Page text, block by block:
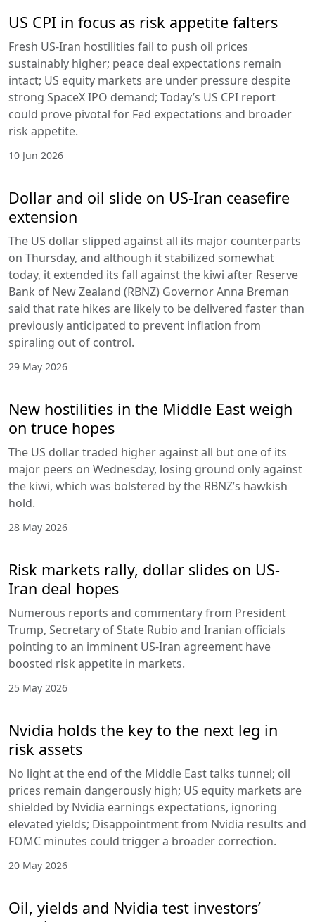
US CPI in focus as risk appetite falters
Fresh US-Iran hostilities fail to push oil prices
sustainably higher; peace deal expectations remain
intact; US equity markets are under pressure despite
strong SpaceX IPO demand; Today’s US CPI report
could prove pivotal for Fed expectations and broader
risk appetite.
10 Jun 2026
Dollar and oil slide on US-Iran ceasefire
extension
The US dollar slipped against all its major counterparts
on Thursday, and although it stabilized somewhat
today, it extended its fall against the kiwi after Reserve
Bank of New Zealand (RBNZ) Governor Anna Breman
said that rate hikes are likely to be delivered faster than
previously anticipated to prevent inflation from
spiraling out of control.
29 May 2026
New hostilities in the Middle East weigh
on truce hopes
The US dollar traded higher against all but one of its
major peers on Wednesday, losing ground only against
the kiwi, which was bolstered by the RBNZ’s hawkish
hold.
28 May 2026
Risk markets rally, dollar slides on US-
Iran deal hopes
Numerous reports and commentary from President
Trump, Secretary of State Rubio and Iranian officials
pointing to an imminent US-Iran agreement have
boosted risk appetite in markets.
25 May 2026
Nvidia holds the key to the next leg in
risk assets
No light at the end of the Middle East talks tunnel; oil
prices remain dangerously high; US equity markets are
shielded by Nvidia earnings expectations, ignoring
elevated yields; Disappointment from Nvidia results and
FOMC minutes could trigger a broader correction.
20 May 2026
Oil, yields and Nvidia test investors’